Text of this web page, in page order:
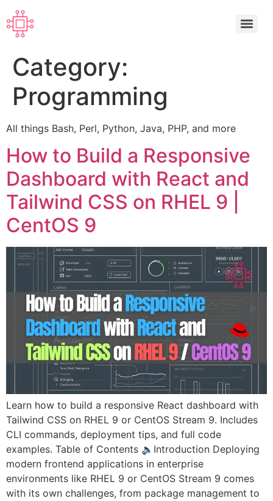
Category:
Programming
All things Bash, Perl, Python, Java, PHP, and more
How to Build a Responsive
Dashboard with React and
Tailwind CSS on RHEL 9 |
CentOS 9
Learn how to build a responsive React dashboard with
Tailwind CSS on RHEL 9 or CentOS Stream 9. Includes
CLI commands, deployment tips, and full code
examples. Table of Contents 🔈Introduction Deploying
modern frontend applications in enterprise
environments like RHEL 9 or CentOS Stream 9 comes
with its own challenges, from package management to